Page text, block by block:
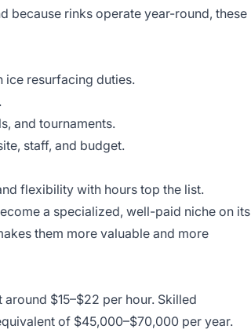
because rinks operate year-round, these
ice resurfacing duties.
and tournaments.
staff, and budget.
flexibility with hours top the list.
a specialized, well-paid niche on its
them more valuable and more
$15–$22 per hour. Skilled
of $45,000–$70,000 per year.